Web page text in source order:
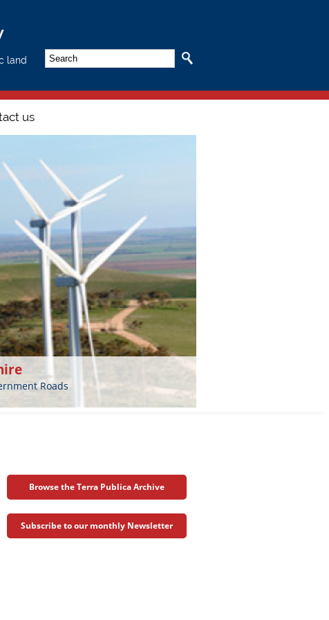
land
Search
us
Roads
Browse the Terra Publica Archive
Subscribe to our monthly Newsletter